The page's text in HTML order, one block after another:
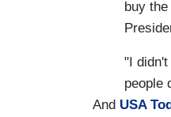
buy
"I
people
And USA